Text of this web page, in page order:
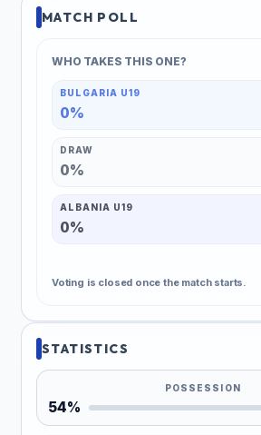
MATCH POLL
WHO TAKES THIS ONE?
BULGARIA U19
0%
DRAW
0%
ALBANIA U19
0%
Voting is closed once the match starts.
STATISTICS
POSSESSION
54%